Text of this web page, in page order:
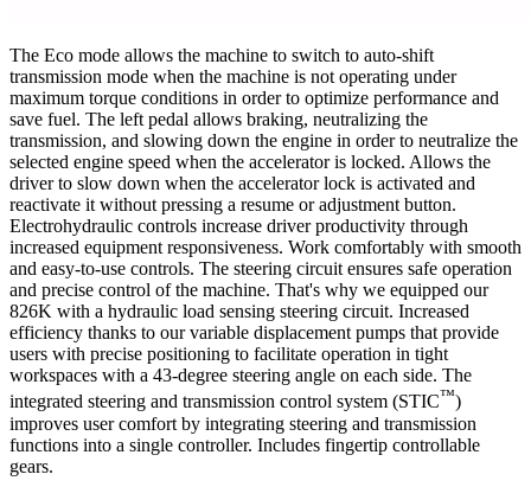
The Eco mode allows the machine to switch to auto-shift
transmission mode when the machine is not operating under
maximum torque conditions in order to optimize performance and
save fuel. The left pedal allows braking, neutralizing the
transmission, and slowing down the engine in order to neutralize the
selected engine speed when the accelerator is locked. Allows the
driver to slow down when the accelerator lock is activated and
reactivate it without pressing a resume or adjustment button.
Electrohydraulic controls increase driver productivity through
increased equipment responsiveness. Work comfortably with smooth
and easy-to-use controls. The steering circuit ensures safe operation
and precise control of the machine. That's why we equipped our
826K with a hydraulic load sensing steering circuit. Increased
efficiency thanks to our variable displacement pumps that provide
users with precise positioning to facilitate operation in tight
workspaces with a 43-degree steering angle on each side. The
integrated steering and transmission control system (STIC™)
improves user comfort by integrating steering and transmission
functions into a single controller. Includes fingertip controllable
gears.